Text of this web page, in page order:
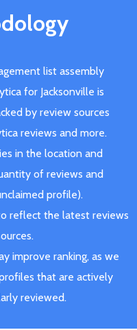
list assembly
for Jacksonville is
by review sources
reviews and more.
in the location and
of reviews and
profile).
reflect the latest reviews
improve ranking, as we
that are actively
reviewed.